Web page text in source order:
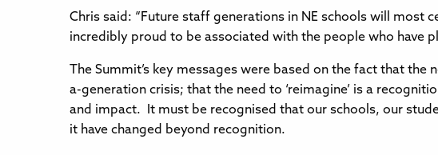
Chris said: “Future staff generations in NE schools will most
incredibly proud to be associated with the people who have
The Summit’s key messages were based on the fact that
a-generation crisis; that the need to ‘reimagine’ is a
and impact. It must be recognised that our schools, our
it have changed beyond recognition.